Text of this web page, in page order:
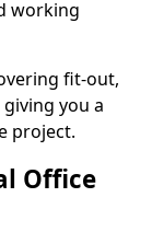
working
fit-out,
you a
project.
Office